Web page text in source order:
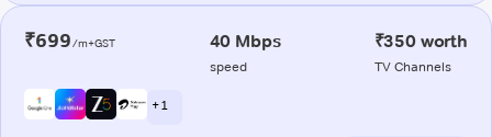
₹699/m+GST 40 Mbps
speed
₹350 worth
TV Channels
+ 1